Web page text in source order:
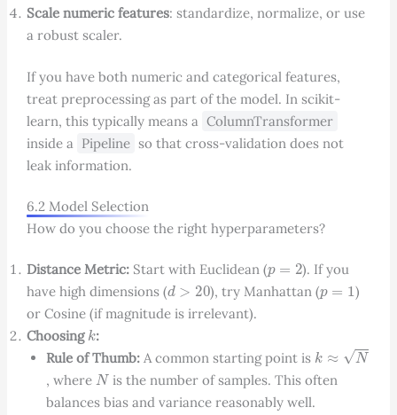
Scale numeric features: standardize, normalize, or use
a robust scaler.
If you have both numeric and categorical features,
treat preprocessing as part of the model. In scikit-
learn, this typically means a ColumnTransformer
inside a Pipeline so that cross-validation does not
leak information.
6.2 Model Selection
How do you choose the right hyperparameters?
Distance Metric:Start with Euclidean (
). If you
have high dimensions ( d 20 ), try Manhattan ( p=
)
or Cosine (if magnitude is irrelevant).
Choosing k:
Rule of Thumb: A common starting point is k
, whereN is the number of samples. This often
balances bias and variance reasonably well.